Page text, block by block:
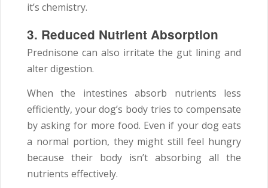
it’s chemistry.
3. Reduced Nutrient Absorption
Prednisone can also irritate the gut lining and
alter digestion.
When the intestines absorb nutrients less
efficiently, your dog’s body tries to compensate
by asking for more food. Even if your dog eats
a normal portion, they might still feel hungry
because their body isn’t absorbing all the
nutrients effectively.